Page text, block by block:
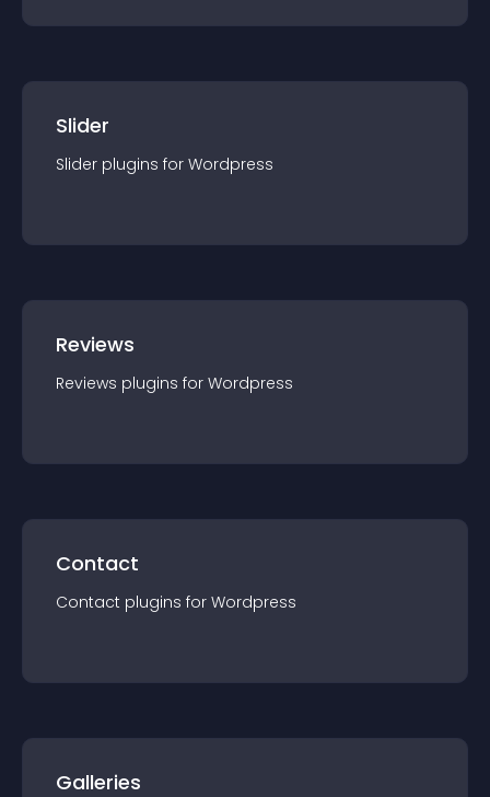
Slider
Slider plugins for Wordpress
Reviews
Reviews plugins for Wordpress
Contact
Contact plugins for Wordpress
Galleries